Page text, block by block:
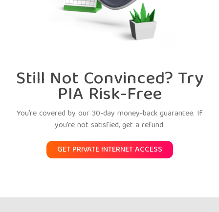
Still Not Convinced? Try
PIA Risk-Free
You’re covered by our 30-day money-back guarantee. If
you’re not satisfied, get a refund.
GET PRIVATE INTERNET ACCESS